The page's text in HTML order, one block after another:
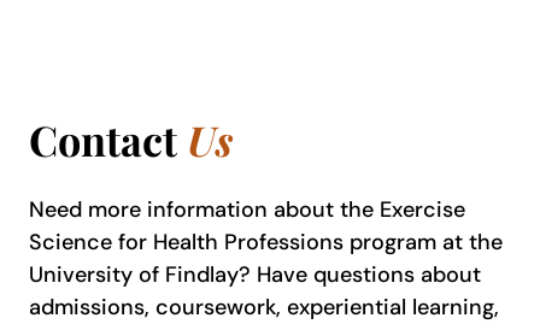
Contact Us
Need more information about the Exercise
Science for Health Professions program at the
University of Findlay? Have questions about
admissions, coursework, experiential learning,